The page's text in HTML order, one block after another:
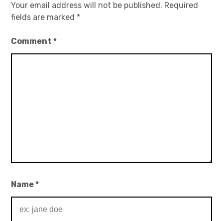
Your email address will not be published. Required
fields are marked *
Comment*
Name*